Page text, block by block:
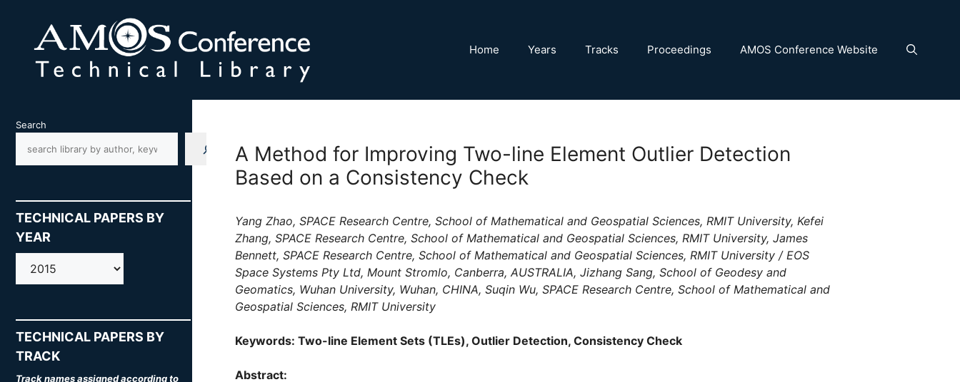
content
Home Years Tracks Proceedings AMOS Conference Website
A Method for Improving Two-line Element Outlier Detection
Based on a Consistency Check
Yang Zhao, SPACE Research Centre, School of Mathematical and Geospatial Sciences, RMIT University, Kefei
Zhang, SPACE Research Centre, School of Mathematical and Geospatial Sciences, RMIT University, James
Bennett, SPACE Research Centre, School of Mathematical and Geospatial Sciences, RMIT University / EOS
Space Systems Pty Ltd, Mount Stromlo, Canberra, AUSTRALIA, Jizhang Sang, School of Geodesy and
Geomatics, Wuhan University, Wuhan, CHINA, Suqin Wu, SPACE Research Centre, School of Mathematical and
Geospatial Sciences, RMIT University
Keywords: Two-line Element Sets (TLEs), Outlier Detection, Consistency Check
Abstract:
Search
TECHNICAL PAPERS BY
YEAR
AMOS
TECHNICAL PAPERS BY
TRACK
Track names assigned according to